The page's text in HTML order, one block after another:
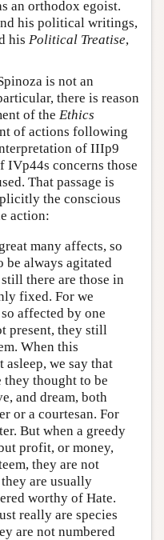
an orthodox egoist.
his political writings,
his Political Treatise,
is not an
there is reason
of the Ethics
of actions following
of IIIp9
IVp44s concerns those
That passage is
the conscious
action:
many affects, so
be always agitated
there are those in
fixed. For we
affected by one
present, they still
When this
asleep, we say that
they thought to be
and dream, both
or a courtesan. For
But when a greedy
profit, or money,
they are not
are usually
worthy of Hate.
really are species
are not numbered